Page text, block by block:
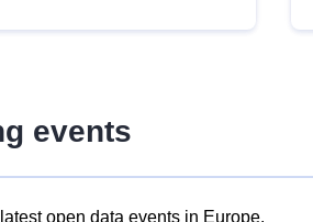
events
open data events in Europe.